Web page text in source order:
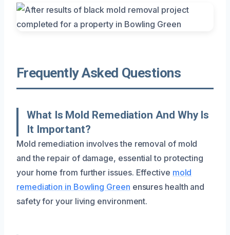
Frequently Asked Questions
What Is Mold Remediation And Why Is
It Important?
Mold remediation involves the removal of mold
and the repair of damage, essential to protecting
your home from further issues. Effective mold
remediation in Bowling Green ensures health and
safety for your living environment.